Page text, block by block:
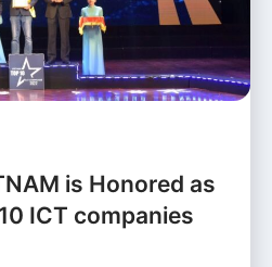
is Honored as
ICT companies